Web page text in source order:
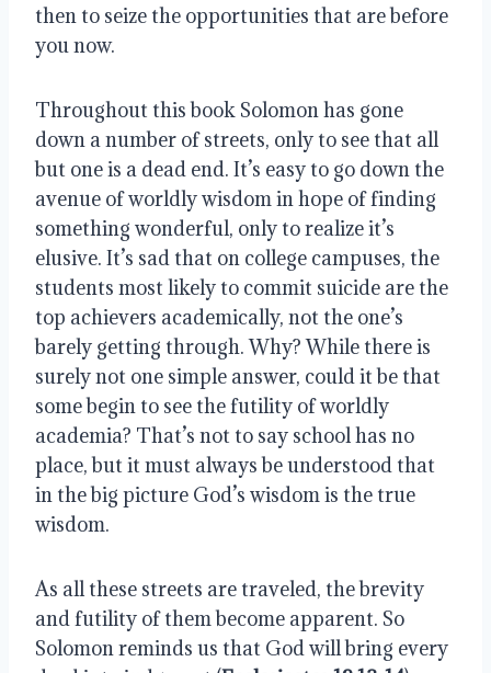
then to seize the opportunities that are before
you now.
Throughout this book Solomon has gone
down a number of streets, only to see that all
but one is a dead end. It’s easy to go down the
avenue of worldly wisdom in hope of finding
something wonderful, only to realize it’s
elusive. It’s sad that on college campuses, the
students most likely to commit suicide are the
top achievers academically, not the one’s
barely getting through. Why? While there is
surely not one simple answer, could it be that
some begin to see the futility of worldly
academia? That’s not to say school has no
place, but it must always be understood that
in the big picture God’s wisdom is the true
wisdom.
As all these streets are traveled, the brevity
and futility of them become apparent. So
Solomon reminds us that God will bring every